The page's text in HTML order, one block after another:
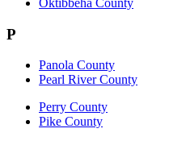
Oktibbeha County
P
Panola County
Pearl River County
Perry County
Pike County